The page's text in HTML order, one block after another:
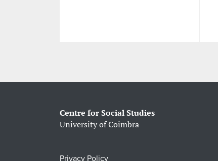
Centre for Social Studies
University of Coimbra
Privacy Policy